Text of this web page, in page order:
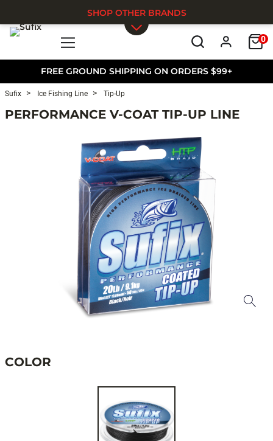
FREE GROUND SHIPPING ON ORDERS $99+
0
SHOP OTHER BRANDS
Sufix Ice Fishing Line Tip-Up
PERFORMANCE V-COAT TIP-UP LINE
COLOR